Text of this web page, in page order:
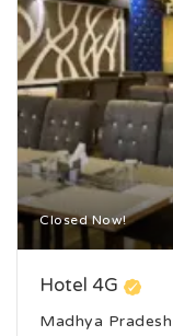
Closed Now!
Hotel 4G
Madhya Pradesh